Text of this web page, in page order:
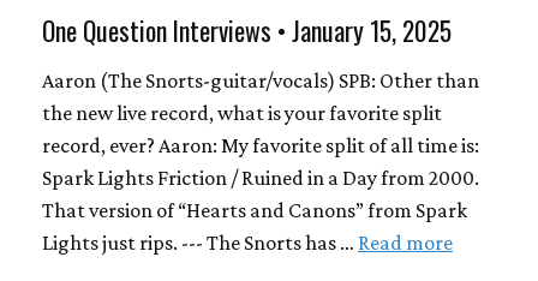
One Question Interviews • January 15, 2025
Aaron (The Snorts-guitar/vocals) SPB: Other than
the new live record, what is your favorite split
record, ever? Aaron: My favorite split of all time is:
Spark Lights Friction / Ruined in a Day from 2000.
That version of “Hearts and Canons” from Spark
Lights just rips. --- The Snorts has … Read more